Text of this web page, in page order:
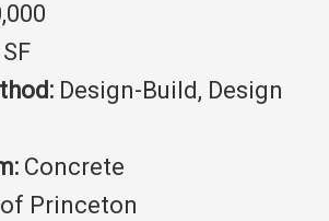
Design-Build, Design
Concrete
Princeton